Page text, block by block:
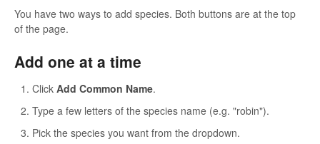
You have two ways to add species. Both buttons are at the top
of the page.
Add one at a time
Click Add Common Name.
Type a few letters of the species name (e.g. "robin").
Pick the species you want from the dropdown.